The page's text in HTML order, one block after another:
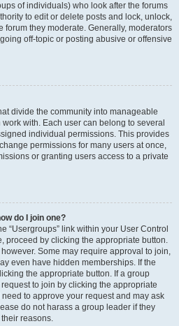
of individuals) who look after the forums
to edit or delete posts and lock, unlock,
forum they moderate. Generally, moderators
off-topic or posting abusive or offensive
divide the community into manageable
with. Each user can belong to several
individual permissions. This provides
permissions for many users at once,
or granting users access to a private
do I join one?
“Usergroups” link within your User Control
proceed by clicking the appropriate button.
Some may require approval to join,
even have hidden memberships. If the
the appropriate button. If a group
to join by clicking the appropriate
to approve your request and may ask
do not harass a group leader if they
reasons.